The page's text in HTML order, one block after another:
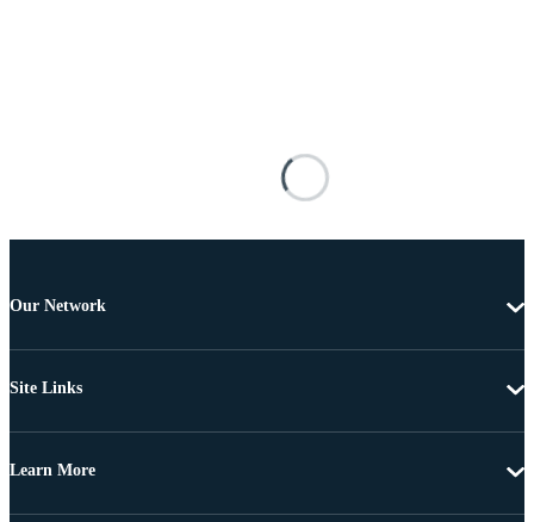
Our Network
Site Links
Learn More